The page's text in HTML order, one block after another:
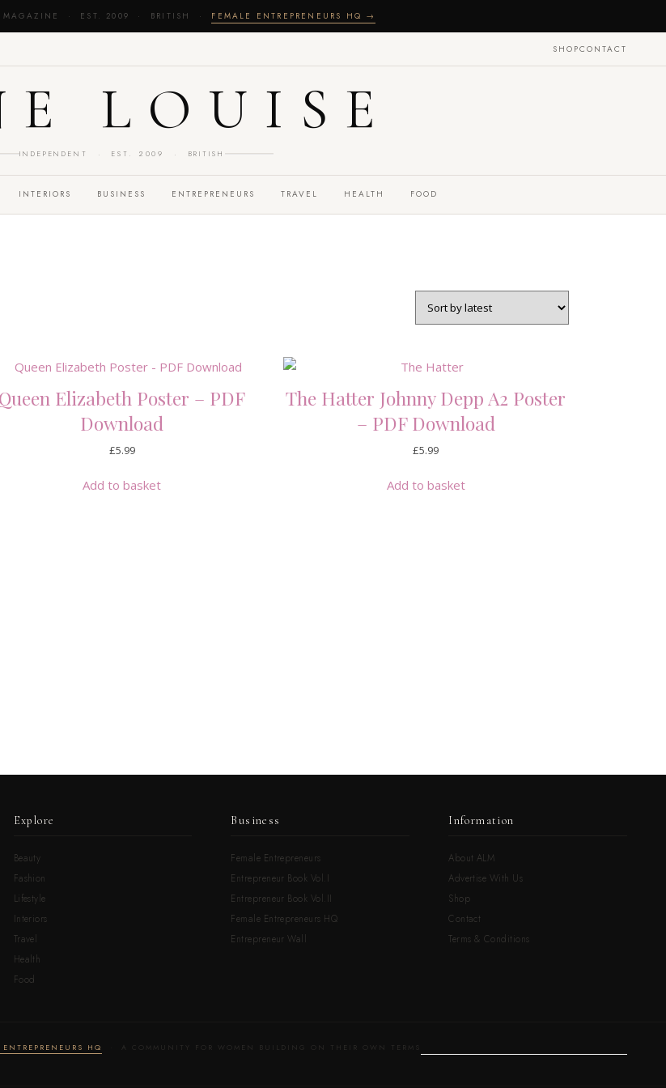
MAGAZINE · EST. 2009 · BRITISH · FEMALE ENTREPRENEURS HQ →
SHOPCONTACT
LOUISE
INDEPENDENT · EST. 2009 · BRITISH
INTERIORS BUSINESS ENTREPRENEURS TRAVEL HEALTH FOOD
Queen Elizabeth Poster – PDF
Download
£5.99
Add to basket
The Hatter Johnny Depp A2 Poster
– PDF Download
£5.99
Add to basket
Explore
Beauty
Fashion
Lifestyle
Interiors
Travel
Health
Food
Business
Female Entrepreneurs
Entrepreneur Book Vol.I
Entrepreneur Book Vol.II
Female Entrepreneurs HQ
Entrepreneur Wall
Information
About ALM
Advertise With Us
Shop
Contact
Terms & Conditions
ENTREPRENEURS HQ · A COMMUNITY FOR WOMEN BUILDING ON THEIR OWN TERMS